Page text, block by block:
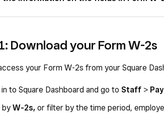
b: Employer Identification Number (EIN).
c: Employer name, address, and zip code.
e: Employee name.
f: Employee mailing address.
Download your Form W-2s
your Form W-2s from your Square
in to Square Dashboard and go to Staff >
by W-2s, or filter by the time period,